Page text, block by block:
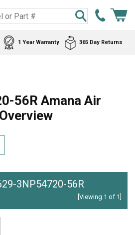
1 Year Warranty 365 Day Returns
56R Amana Air
3NP54720-56R
[Viewing 1 of 1]